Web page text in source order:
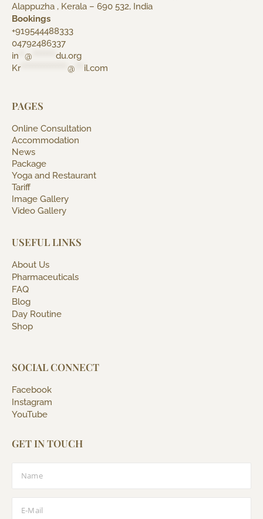
Alappuzha , Kerala – 690 532, India
Bookings
+919544488333
04792486337
in
@
du.org
Kr**************** @ il.com
PAGES
Online Consultation
Accommodation
News
Package
Yoga and Restaurant
Tariff
Image Gallery
Video Gallery
USEFUL LINKS
About Us
Pharmaceuticals
FAQ
Blog
Day Routine
Shop
SOCIAL CONNECT
Facebook
Instagram
YouTube
GET IN TOUCH